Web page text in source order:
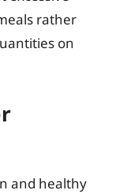
rather
on
and healthy